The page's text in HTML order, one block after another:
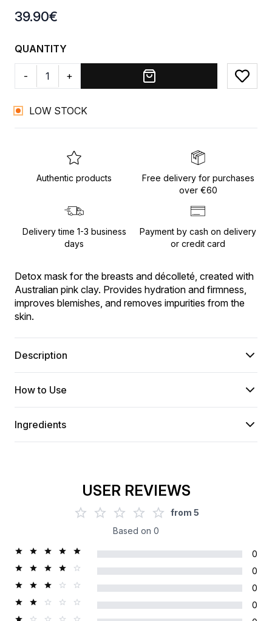
Product information
39.90€
QUANTITY
- +
Add
LOW STOCK
Authentic products
Free delivery for purchases
over €60
Delivery time 1-3 business
days
Payment by cash on delivery
or credit card
Detox mask for the breasts and décolleté, created with
Australian pink clay. Provides hydration and firmness,
improves blemishes, and removes impurities from the
skin.
Description
How to Use
Ingredients
USER REVIEWS
from 5
Based on 0
0
0
0
0